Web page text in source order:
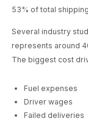
53% of total
Several industry
represents around
The biggest cost
Fuel expenses
Driver wages
Failed deliveries